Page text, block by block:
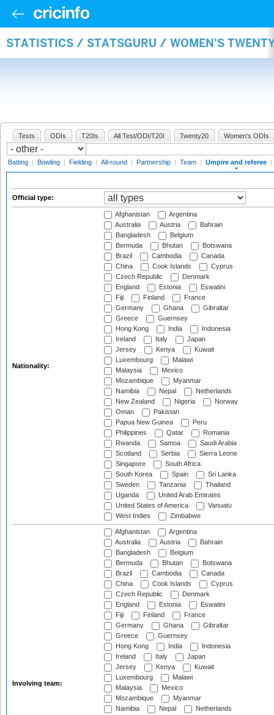
STATISTICS / STATSGURU / WOMEN'S
Tests ODIs T20Is All Test/ODI/T20I Twenty20 Women's ODIs
Batting | Bowling | Fielding | All-round | Partnership | Team | Umpire and referee |
Official type:
Nationality:
Afghanistan
Argentina
Australia
Austria
Bahrain
Bangladesh
Belgium
Bermuda
Bhutan
Botswana
Brazil
Cambodia
Canada
China
Cook Islands
Cyprus
Czech Republic
Denmark
England
Estonia
Eswatini
Fiji
Finland
France
Germany
Ghana
Gibraltar
Greece
Guernsey
Hong Kong
India
Indonesia
Ireland
Italy
Japan
Jersey
Kenya
Kuwait
Luxembourg
Malawi
Malaysia
Mexico
Mozambique
Myanmar
Namibia
Nepal
Netherlands
New Zealand
Nigeria
Norway
Oman
Pakistan
Papua New Guinea
Peru
Philippines
Qatar
Romania
Rwanda
Samoa
Saudi Arabia
Scotland
Serbia
Sierra Leone
Singapore
South Africa
South Korea
Spain
Sri Lanka
Sweden
Tanzania
Thailand
Uganda
United Arab Emirates
United States of America
Vanuatu
West Indies
Zimbabwe
Involving team:
Afghanistan
Argentina
Australia
Austria
Bahrain
Bangladesh
Belgium
Bermuda
Bhutan
Botswana
Brazil
Cambodia
Canada
China
Cook Islands
Cyprus
Czech Republic
Denmark
England
Estonia
Eswatini
Fiji
Finland
France
Germany
Ghana
Gibraltar
Greece
Guernsey
Hong Kong
India
Indonesia
Ireland
Italy
Japan
Jersey
Kenya
Kuwait
Luxembourg
Malawi
Malaysia
Mexico
Mozambique
Myanmar
Namibia
Nepal
Netherlands